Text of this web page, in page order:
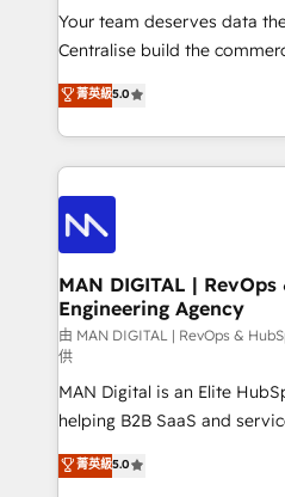
services that turn AI into
We support HubSpot
architecture, RevOps
migrations and integrations,
enterprise organizations
CRM setup and need a
Your team deserves data
Centralise build the
and HubSpot foundations
liability, into the source of
organisation can confidently
an Elite Partner built on
only as good as the revenue
strategists, RevOps
consultants care as much
clients do. Working with 200+ mid-market B2B
businesses has taught us
Where forecasts fall apart.
sales lose alignment. A CRO needs forecasting
leadership can trust. A
attribution Sales respects. A
governance from day one.
needs visibility without the weeds. We're
菁英級5.0
MAN DIGITAL |
Engineering Agency
由 MAN DIGITAL | RevOps &
供
MAN Digital is an Elite
helping B2B SaaS and
HubSpot as a revenue
We turn fragmented
菁英級5.0